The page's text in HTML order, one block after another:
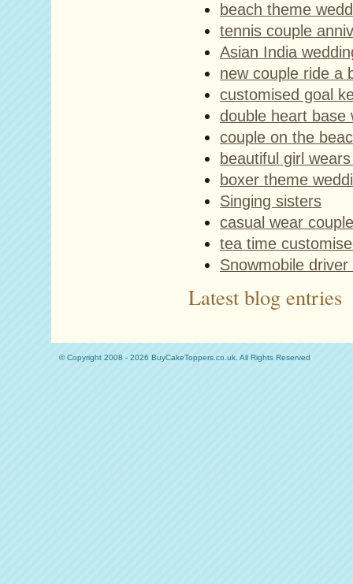
beach theme
tennis couple
Asian India
new couple ride a
customised goal
double heart base
couple on the
beautiful girl
boxer theme
Singing sisters
casual wear couple
tea time
Snowmobile driver
Latest blog entries
© Copyright 2008 - 2026 BuyCakeToppers.co.uk. All Rights Reserved